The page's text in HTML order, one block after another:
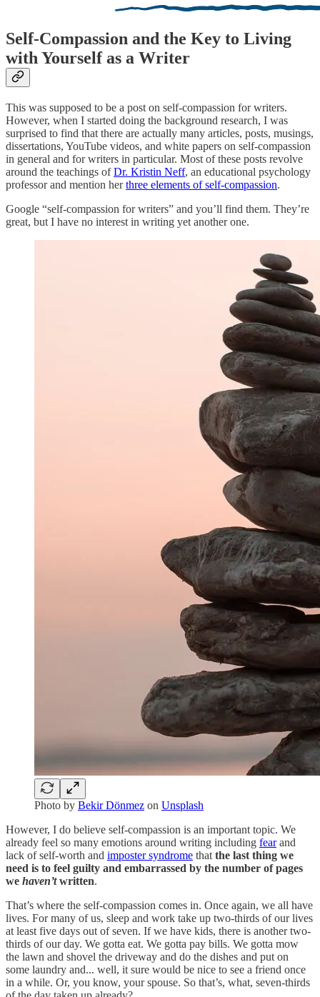
Self-Compassion and the Key to Living
with Yourself as a Writer
This was supposed to be a post on self-compassion for writers.
However, when I started doing the background research, I was
surprised to find that there are actually many articles, posts, musings,
dissertations, YouTube videos, and white papers on self-compassion
in general and for writers in particular. Most of these posts revolve
around the teachings ofDr. Kristin Neff, an educational psychology
professor and mention herthree elements of self-compassion.
Google “self-compassion for writers” and you’ll find them. They’re
great, but I have no interest in writing yet another one.
Photo by Bekir Dönmez on Unsplash
However, I do believe self-compassion is an important topic. We
already feel so many emotions around writing including fearand
lack of self-worth and imposter syndrome that the last thing we
need is to feel guilty and embarrassed by the number of pages
we haven’twritten.
That’s where the self-compassion comes in. Once again, we all have
lives. For many of us, sleep and work take up two-thirds of our lives
at least five days out of seven. If we have kids, there is another two-
thirds of our day. We gotta eat. We gotta pay bills. We gotta mow
the lawn and shovel the driveway and do the dishes and put on
some laundry and... well, it sure would be nice to see a friend once
in a while. Or, you know, your spouse. So that’s, what, seven-thirds